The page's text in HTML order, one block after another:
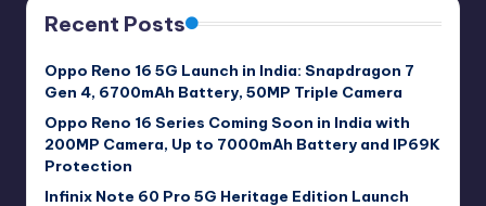
Recent Posts
Oppo Reno 16 5G Launch in India: Snapdragon 7
Gen 4, 6700mAh Battery, 50MP Triple Camera
Oppo Reno 16 Series Coming Soon in India with
200MP Camera, Up to 7000mAh Battery and IP69K
Protection
Infinix Note 60 Pro 5G Heritage Edition Launch